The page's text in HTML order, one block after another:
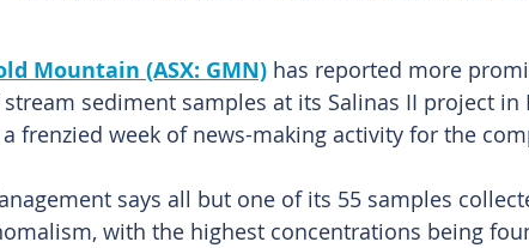
Mountain (ASX: GMN) has reported more
sediment samples at its Salinas II project in
frenzied week of news-making activity for the
says all but one of its 55 samples
with the highest concentrations being